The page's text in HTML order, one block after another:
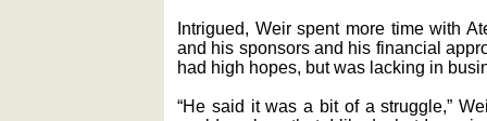
Intrigued, Weir spent more time with
and his sponsors and his financial
had high hopes, but was lacking in
“He said it was a bit of a struggle,”